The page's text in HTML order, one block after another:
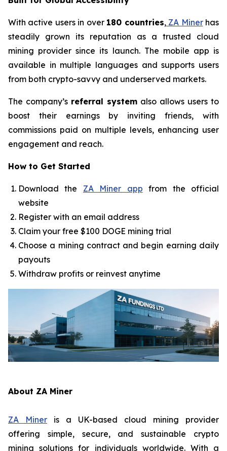
With active users in over 180 countries,ZA Minerhas
steadily grown its reputation as a trusted cloud
mining provider since its launch. The mobile app is
available in multiple languages and supports users
from both crypto-savvy and underserved markets.
The company’s referral system also allows users to
boost their earnings by inviting friends, with
commissions paid on multiple levels, enhancing user
engagement and reach.
How to Get Started
Download the ZA Miner app from the official
website
Register with an email address
Claim your free $100 DOGE mining trial
Choose a mining contract and begin earning daily
payouts
Withdraw profits or reinvest anytime
About ZA Miner
ZA Miner is a UK-based cloud mining provider
offering simple, secure, and sustainable crypto
mining solutions for individuals worldwide. With a